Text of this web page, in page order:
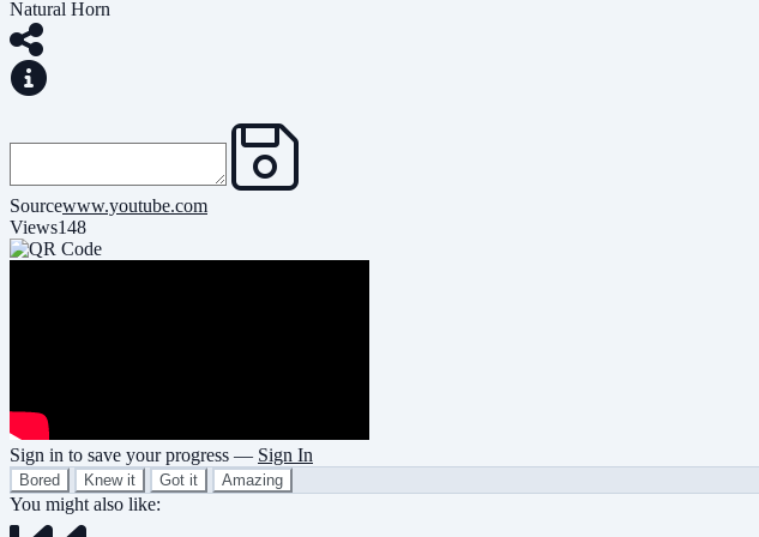
Natural Horn
Sourcewww.youtube.com
Views148
Sign in to save your progress — Sign In
Bored Knew it Got it Amazing
You might also like: